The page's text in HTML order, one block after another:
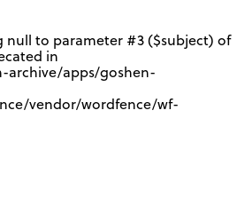
null to parameter #3 ($subject) of
in
archive/apps/goshen-
vendor/wordfence/wf-